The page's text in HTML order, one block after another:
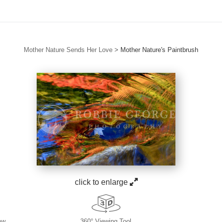
Mother Nature Sends Her Love > Mother Nature's Paintbrush
click to enlarge